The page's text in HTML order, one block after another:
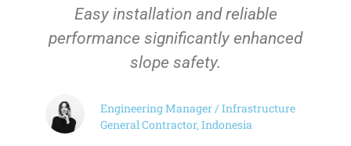
Easy installation and reliable
performance significantly enhanced
slope safety.
Engineering Manager / Infrastructure
General Contractor, Indonesia